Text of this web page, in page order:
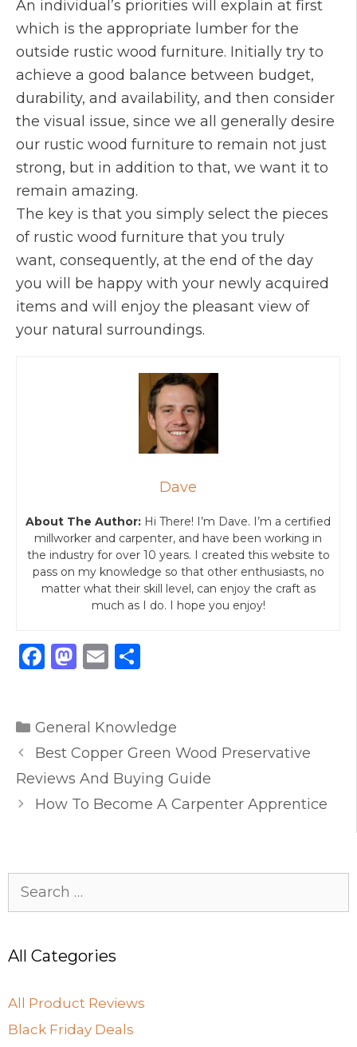
An individual’s priorities will explain at first
which is the appropriate lumber for the
outside rustic wood furniture. Initially try to
achieve a good balance between budget,
durability, and availability, and then consider
the visual issue, since we all generally desire
our rustic wood furniture to remain not just
strong, but in addition to that, we want it to
remain amazing.
The key is that you simply select the pieces
of rustic wood furniture that you truly
want, consequently, at the end of the day
you will be happy with your newly acquired
items and will enjoy the pleasant view of
your natural surroundings.
Dave
About The Author: Hi There! I’m Dave. I’m a certified
millworker and carpenter, and have been working in
the industry for over 10 years. I created this website to
pass on my knowledge so that other enthusiasts, no
matter what their skill level, can enjoy the craft as
much as I do. I hope you enjoy!
F
e
b
o
o
M
o
d
o
n
E
l
e
Categories
General Knowledge
Best Copper Green Wood Preservative
Reviews And Buying Guide
How To Become A Carpenter Apprentice
Search
All Categories
All Product Reviews
Black Friday Deals